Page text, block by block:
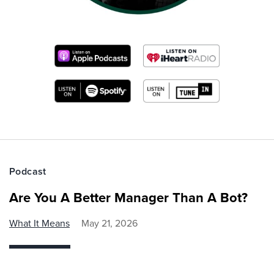
Podcast
Are You A Better Manager Than A Bot?
What It Means May 21, 2026